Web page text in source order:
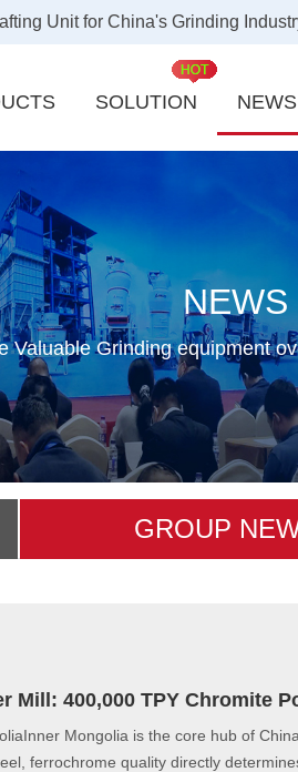
Unit for China's Grinding
SOLUTION
Aluminum industry
Activated Carbon
New energy powder
NEWS
NEWS
Valuable Grinding equipment
GROUP
Mill: 400,000 TPY Chromite
Mongolia is the core hub of
ferrochrome quality directly